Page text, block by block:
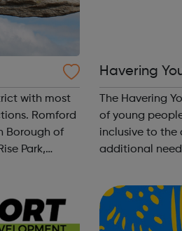
with most
Borough of
Park,
Havering
The Havering
of young
inclusive to the
additional needs). It is an independent body of
people want to